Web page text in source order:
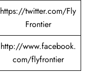
https://twitter.com/Fly
Frontier
http://www.facebook.
com/flyfrontier